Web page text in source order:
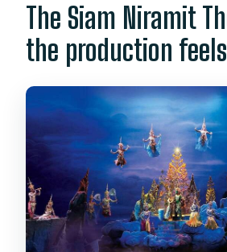
The Siam Niramit
the production